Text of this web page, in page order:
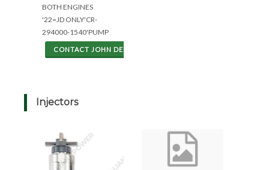
BOTH ENGINES
'22=JD ONLY'CR-
294000-1540'PUMP
CONTACT JOHN DEERE
Injectors